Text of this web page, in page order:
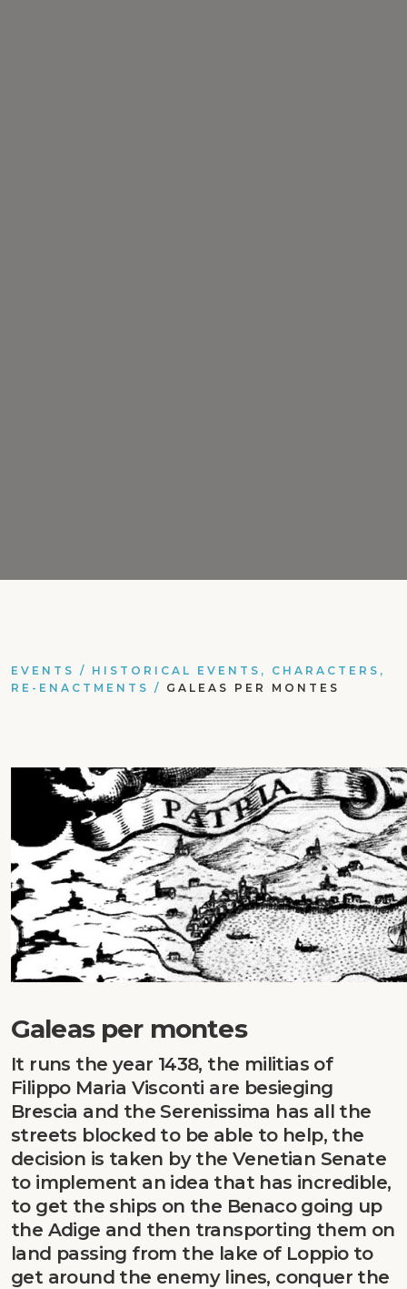
EVENTS / HISTORICAL EVENTS, CHARACTERS,
RE-ENACTMENTS / GALEAS PER MONTES
Galeas per montes
It runs the year 1438, the militias of
Filippo Maria Visconti are besieging
Brescia and the Serenissima has all the
streets blocked to be able to help, the
decision is taken by the Venetian Senate
to implement an idea that has incredible,
to get the ships on the Benaco going up
the Adige and then transporting them on
land passing from the lake of Loppio to
get around the enemy lines, conquer the